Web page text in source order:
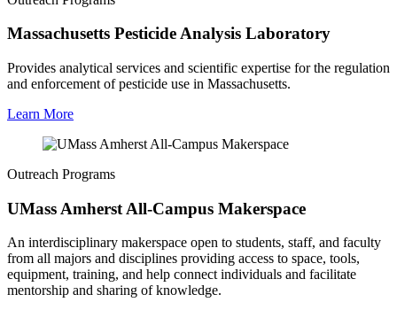
Massachusetts Pesticide Analysis Laboratory
Provides analytical services and scientific expertise for the regulation
and enforcement of pesticide use in Massachusetts.
Learn More
Outreach Programs
UMass Amherst All-Campus Makerspace
An interdisciplinary makerspace open to students, staff, and faculty
from all majors and disciplines providing access to space, tools,
equipment, training, and help connect individuals and facilitate
mentorship and sharing of knowledge.